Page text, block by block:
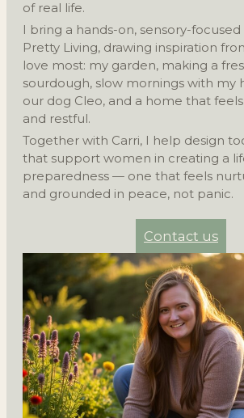
of real life.
I bring a hands-on, sensory-
Pretty Living, drawing inspiration
love most: my garden, making a
sourdough, slow mornings with my
our dog Cleo, and a home that
and restful.
Together with Carri, I help design
that support women in creating a
preparedness — one that feels
and grounded in peace, not panic.
Contact us